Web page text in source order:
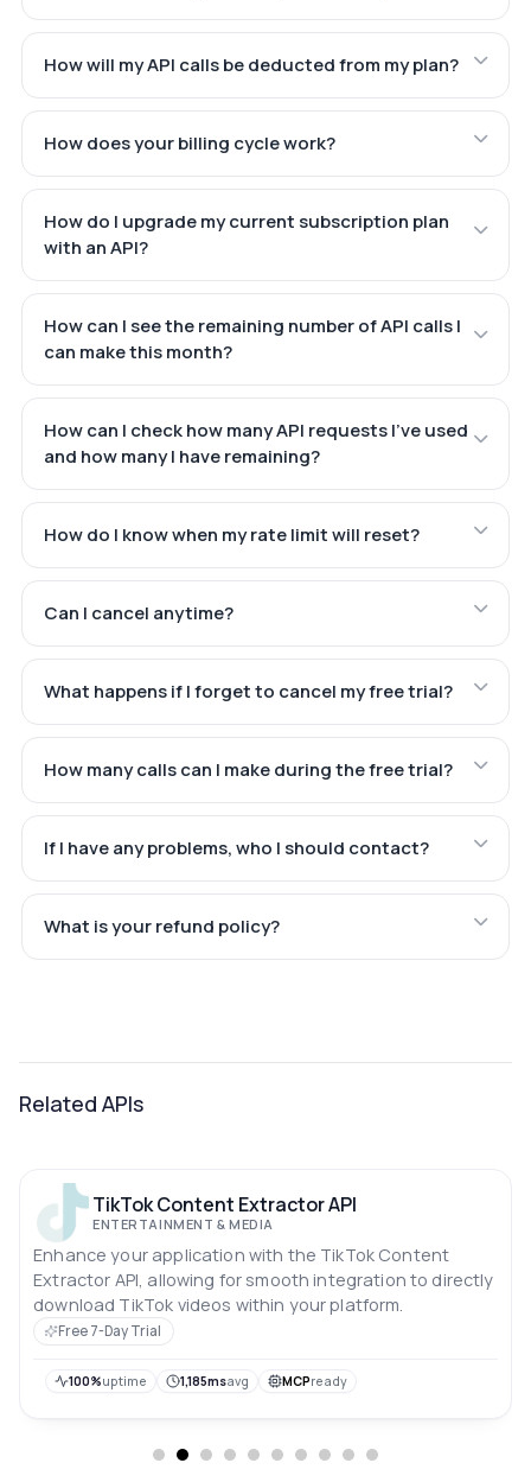
How will my API calls be deducted from my plan?
How does your billing cycle work?
How do I upgrade my current subscription plan
with an API?
How can I see the remaining number of API calls I
can make this month?
How can I check how many API requests I've used
and how many I have remaining?
How do I know when my rate limit will reset?
Can I cancel anytime?
What happens if I forget to cancel my free trial?
How many calls can I make during the free trial?
If I have any problems, who I should contact?
What is your refund policy?
Related APIs
TikTok Content Extractor API
ENTERTAINMENT & MEDIA
Enhance your application with the TikTok Content
Extractor API, allowing for smooth integration to directly
download TikTok videos within your platform.
Free 7-Day Trial
100%uptime 1,185msavg MCPready